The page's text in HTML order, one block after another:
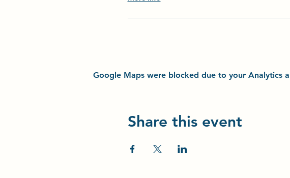
Google Maps were blocked due to your Analytics
Share this event